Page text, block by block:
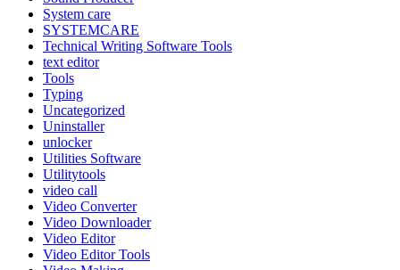
System care
SYSTEMCARE
Technical Writing Software Tools
text editor
Tools
Typing
Uncategorized
Uninstaller
unlocker
Utilities Software
Utilitytools
video call
Video Converter
Video Downloader
Video Editor
Video Editor Tools